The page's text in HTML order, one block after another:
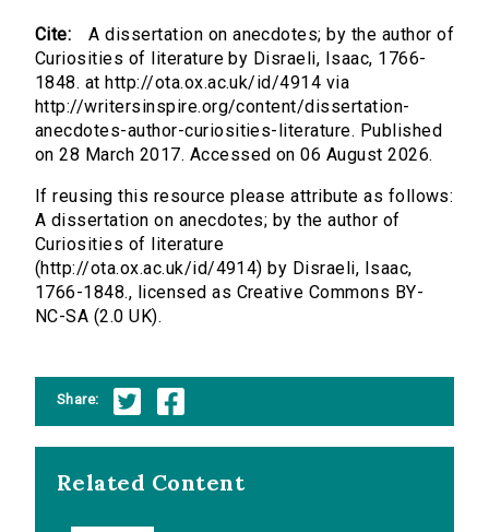
Cite:
A dissertation on anecdotes; by the author of
Curiosities of literature by Disraeli, Isaac, 1766-
1848. at http://ota.ox.ac.uk/id/4914 via
http://writersinspire.org/content/dissertation-
anecdotes-author-curiosities-literature. Published
on 28 March 2017. Accessed on 06 August 2026.
If reusing this resource please attribute as follows:
A dissertation on anecdotes; by the author of
Curiosities of literature
(http://ota.ox.ac.uk/id/4914) by Disraeli, Isaac,
1766-1848., licensed as Creative Commons BY-
NC-SA (2.0 UK).
Share:
Related Content